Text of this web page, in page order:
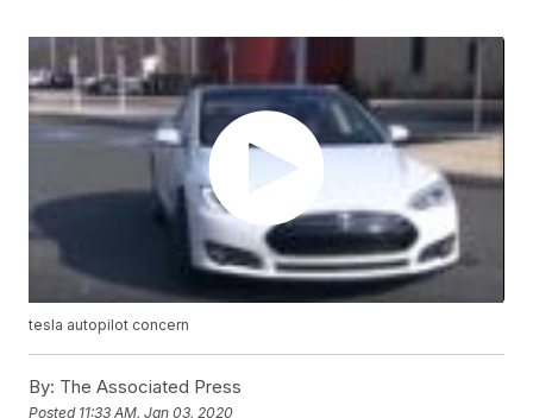
tesla autopilot concern
By: The Associated Press
Posted 11:33 AM, Jan 03, 2020